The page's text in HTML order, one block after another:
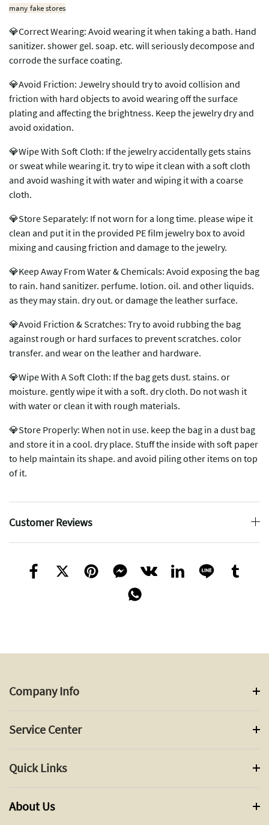
many fake stores
💎Correct Wearing: Avoid wearing it when taking a bath. Hand
sanitizer. shower gel. soap. etc. will seriously decompose and
corrode the surface coating.
💎Avoid Friction: Jewelry should try to avoid collision and
friction with hard objects to avoid wearing off the surface
plating and affecting the brightness. Keep the jewelry dry and
avoid oxidation.
💎Wipe With Soft Cloth: If the jewelry accidentally gets stains
or sweat while wearing it. try to wipe it clean with a soft cloth
and avoid washing it with water and wiping it with a coarse
cloth.
💎Store Separately: If not worn for a long time. please wipe it
clean and put it in the provided PE film jewelry box to avoid
mixing and causing friction and damage to the jewelry.
💎Keep Away From Water & Chemicals: Avoid exposing the bag
to rain. hand sanitizer. perfume. lotion. oil. and other liquids.
as they may stain. dry out. or damage the leather surface.
💎Avoid Friction & Scratches: Try to avoid rubbing the bag
against rough or hard surfaces to prevent scratches. color
transfer. and wear on the leather and hardware.
💎Wipe With A Soft Cloth: If the bag gets dust. stains. or
moisture. gently wipe it with a soft. dry cloth. Do not wash it
with water or clean it with rough materials.
💎Store Properly: When not in use. keep the bag in a dust bag
and store it in a cool. dry place. Stuff the inside with soft paper
to help maintain its shape. and avoid piling other items on top
of it.
Customer Reviews
Company Info
Service Center
Quick Links
About Us